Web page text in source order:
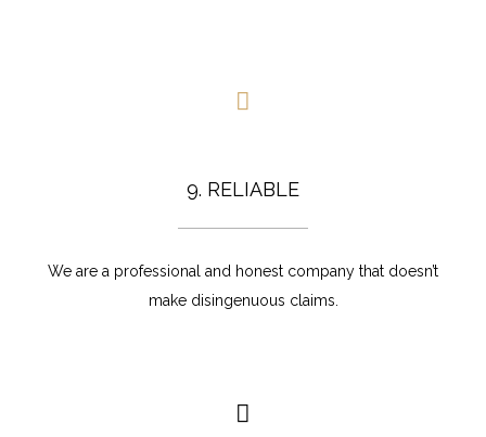
9. RELIABLE
We are a professional and honest company that doesn’t
make disingenuous claims.